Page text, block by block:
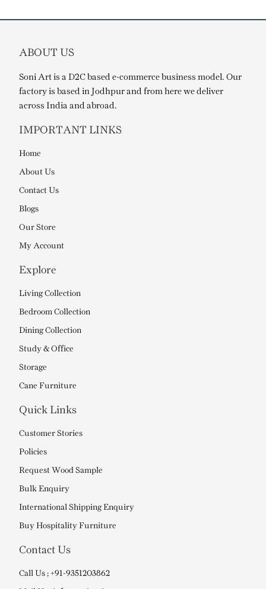
ABOUT US
Soni Art is a D2C based e-commerce business model. Our
factory is based in Jodhpur and from here we deliver
across India and abroad.
IMPORTANT LINKS
Home
About Us
Contact Us
Blogs
Our Store
My Account
Explore
Living Collection
Bedroom Collection
Dining Collection
Study & Office
Storage
Cane Furniture
Quick Links
Customer Stories
Policies
Request Wood Sample
Bulk Enquiry
International Shipping Enquiry
Buy Hospitality Furniture
Contact Us
Call Us ; +91-9351203862